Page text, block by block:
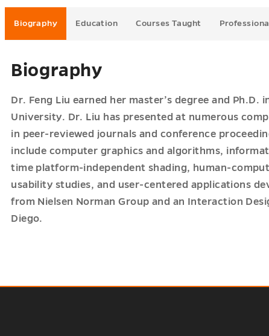
Biography Education Courses Taught
Biography
Dr. Feng Liu earned her master’s degree and
University. Dr. Liu has presented at numerous
in peer-reviewed journals and conference
include computer graphics and algorithms,
time platform-independent shading, human-
usability studies, and user-centered applications
from Nielsen Norman Group and an Interaction
Diego.